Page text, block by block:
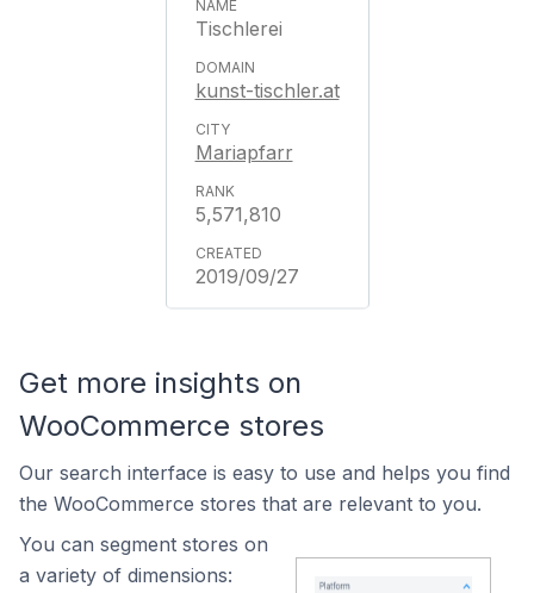
Tischlerei
kunst-tischler.at
Mariapfarr
5,571,810
2019/09/27
Get more insights on
WooCommerce stores
Our search interface is easy to use and helps you find
the WooCommerce stores that are relevant to you.
You can segment stores on
a variety of dimensions: